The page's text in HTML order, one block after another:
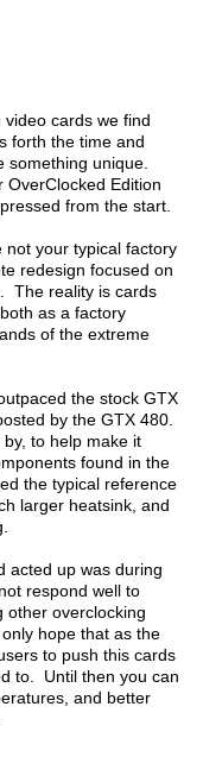
cards we find
forth the time and
something unique.
OverClocked Edition
from the start.
not your typical factory
redesign focused on
The reality is cards
as a factory
of the extreme
the stock GTX
by the GTX 480.
to help make it
found in the
the typical reference
larger heatsink, and
acted up was during
respond well to
other overclocking
hope that as the
to push this cards
to. Until then you can
and better